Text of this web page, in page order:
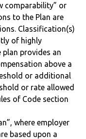
comparability” or
to the Plan are
Classification(s)
of highly
plan provides an
above a
or additional
or rate allowed
of Code section
where employer
based upon a